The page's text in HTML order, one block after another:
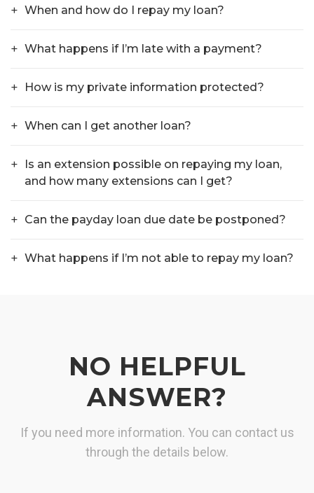
When and how do I repay my loan?
What happens if I’m late with a payment?
How is my private information protected?
When can I get another loan?
Is an extension possible on repaying my loan,
and how many extensions can I get?
Can the payday loan due date be postponed?
What happens if I’m not able to repay my loan?
NO HELPFUL
ANSWER?
If you need more information. You can contact us
through the details below.